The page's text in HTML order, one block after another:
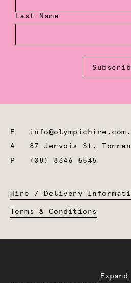
Last Name
E
A 87 Jervois St,
P
(08) 8346 5545
Hire / Delivery
Terms & Conditions
Expand